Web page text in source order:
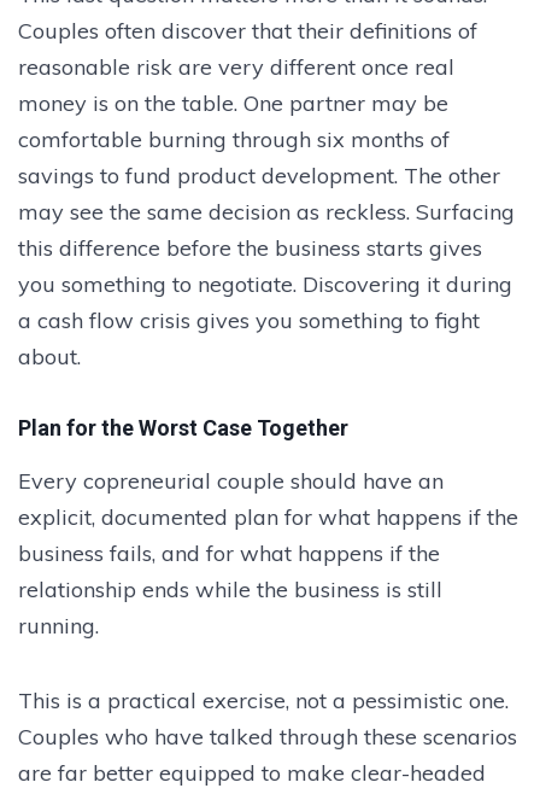
Couples often discover that their definitions of
reasonable risk are very different once real
money is on the table. One partner may be
comfortable burning through six months of
savings to fund product development. The other
may see the same decision as reckless. Surfacing
this difference before the business starts gives
you something to negotiate. Discovering it during
a cash flow crisis gives you something to fight
about.
Plan for the Worst Case Together
Every copreneurial couple should have an
explicit, documented plan for what happens if the
business fails, and for what happens if the
relationship ends while the business is still
running.
This is a practical exercise, not a pessimistic one.
Couples who have talked through these scenarios
are far better equipped to make clear-headed